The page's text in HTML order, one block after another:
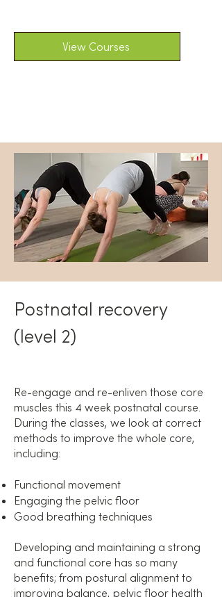
View Courses
Postnatal recovery
(level 2)
Re-engage and re-enliven those core
muscles this 4 week postnatal course.
During the classes, we look at correct
methods to improve the whole core,
including:
Functional movement
Engaging the pelvic floor
Good breathing techniques
Developing and maintaining a strong
and functional core has so many
benefits; from postural alignment to
improving balance, pelvic floor health